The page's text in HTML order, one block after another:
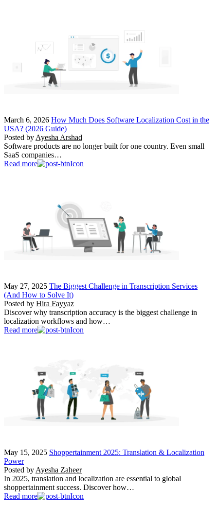
March 6, 2026 How Much Does Software Localization Cost in the
USA? (2026 Guide)
Posted by Ayesha Arshad
Software products are no longer built for one country. Even small
SaaS companies…
Read more
May 27, 2025 The Biggest Challenge in Transcription Services
(And How to Solve It)
Posted by Hira Fayyaz
Discover why transcription accuracy is the biggest challenge in
localization workflows and how…
Read more
May 15, 2025 Shoppertainment 2025: Translation & Localization
Power
Posted by Ayesha Zaheer
In 2025, translation and localization are essential to global
shoppertainment success. Discover how…
Read more